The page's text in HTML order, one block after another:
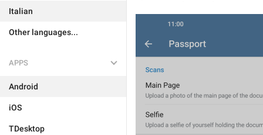
Italian
Other languages...
APPS
Android
iOS
TDesktop